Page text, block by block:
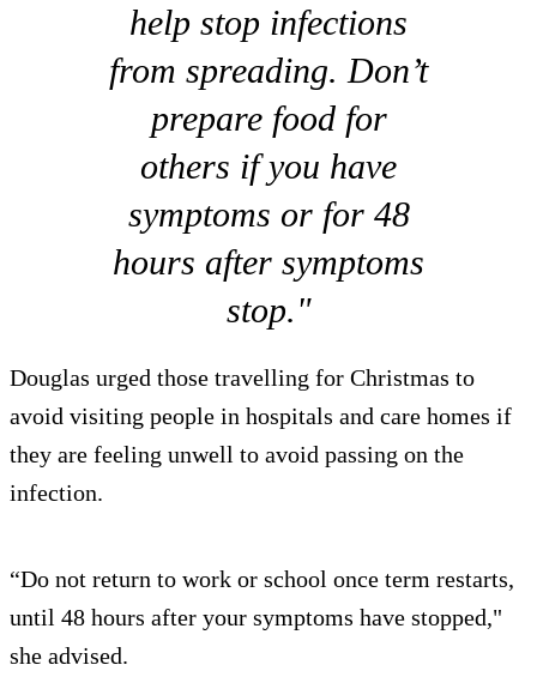
help stop infections
from spreading. Don’t
prepare food for
others if you have
symptoms or for 48
hours after symptoms
stop."
Douglas urged those travelling for Christmas to
avoid visiting people in hospitals and care homes if
they are feeling unwell to avoid passing on the
infection.
“Do not return to work or school once term restarts,
until 48 hours after your symptoms have stopped,"
she advised.